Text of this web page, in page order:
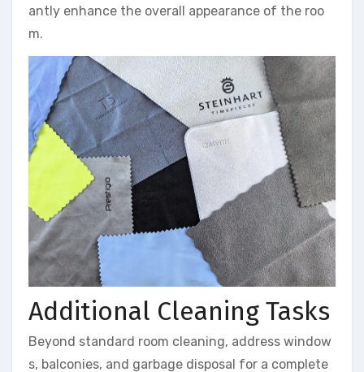
antly enhance the overall appearance of the roo
m.
Additional Cleaning Tasks
Beyond standard room cleaning, address window
s, balconies, and garbage disposal for a complete